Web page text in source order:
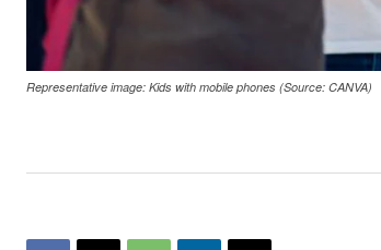
Representative image: Kids with mobile phones (Source: CANVA)